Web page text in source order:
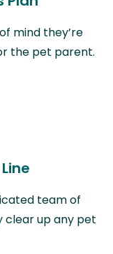
mind they’re
the pet parent.
team of
clear up any pet